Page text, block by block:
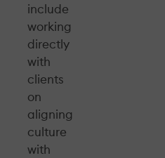
include
working
directly
with
clients
on
aligning
culture
with